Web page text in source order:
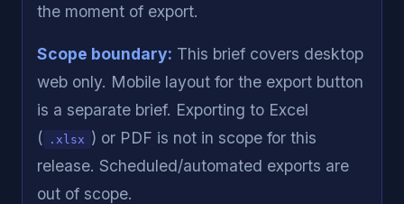
the moment of export.
Scope boundary: This brief covers desktop
web only. Mobile layout for the export button
is a separate brief. Exporting to Excel
(
.xlsx ) or PDF is not in scope for this
release. Scheduled/automated exports are
out of scope.